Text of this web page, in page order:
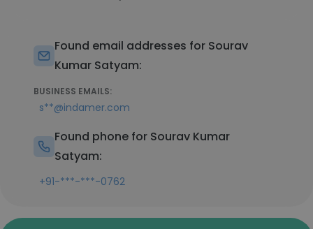
Found email addresses for Sourav
Kumar Satyam:
BUSINESS EMAILS:
s**@indamer.com
Found phone for Sourav Kumar
Satyam:
+91-***-***-0762